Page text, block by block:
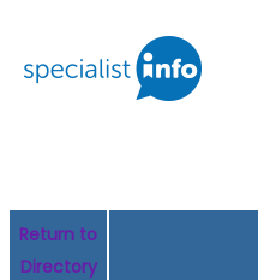
Return to
Directory